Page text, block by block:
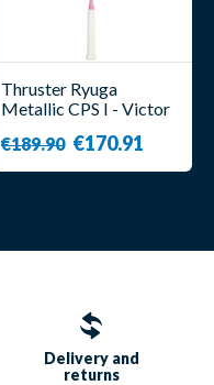
Thruster Ryuga
Metallic CPS I - Victor
€189.90 €170.91
Delivery and
returns